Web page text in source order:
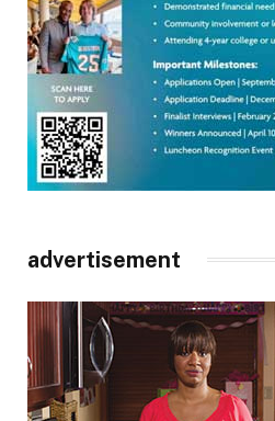
advertisement